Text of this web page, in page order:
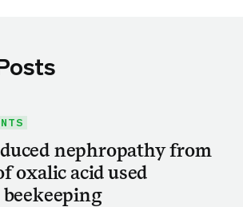
nephropathy from
oxalic acid used